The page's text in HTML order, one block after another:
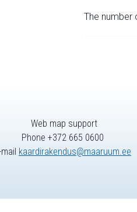
The number
Web map support
Phone +372 665 0600
kaardirakendus@maaruum.ee